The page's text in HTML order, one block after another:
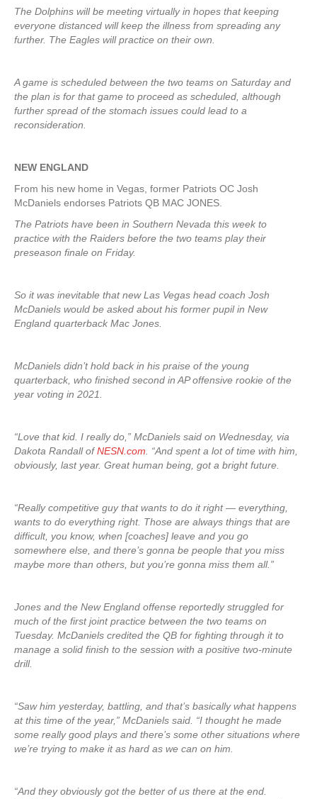
The Dolphins will be meeting virtually in hopes that keeping
everyone distanced will keep the illness from spreading any
further. The Eagles will practice on their own.
A game is scheduled between the two teams on Saturday and
the plan is for that game to proceed as scheduled, although
further spread of the stomach issues could lead to a
reconsideration.
NEW ENGLAND
From his new home in Vegas, former Patriots OC Josh
McDaniels endorses Patriots QB MAC JONES.
The Patriots have been in Southern Nevada this week to
practice with the Raiders before the two teams play their
preseason finale on Friday.
So it was inevitable that new Las Vegas head coach Josh
McDaniels would be asked about his former pupil in New
England quarterback Mac Jones.
McDaniels didn’t hold back in his praise of the young
quarterback, who finished second in AP offensive rookie of the
year voting in 2021.
“Love that kid. I really do,” McDaniels said on Wednesday, via
Dakota Randall ofNESN.com . “And spent a lot of time with him,
obviously, last year. Great human being, got a bright future.
“Really competitive guy that wants to do it right — everything,
wants to do everything right. Those are always things that are
difficult, you know, when [coaches] leave and you go
somewhere else, and there’s gonna be people that you miss
maybe more than others, but you’re gonna miss them all.”
Jones and the New England offense reportedly struggled for
much of the first joint practice between the two teams on
Tuesday. McDaniels credited the QB for fighting through it to
manage a solid finish to the session with a positive two-minute
drill.
“Saw him yesterday, battling, and that’s basically what happens
at this time of the year,” McDaniels said. “I thought he made
some really good plays and there’s some other situations where
we’re trying to make it as hard as we can on him.
“And they obviously got the better of us there at the end.